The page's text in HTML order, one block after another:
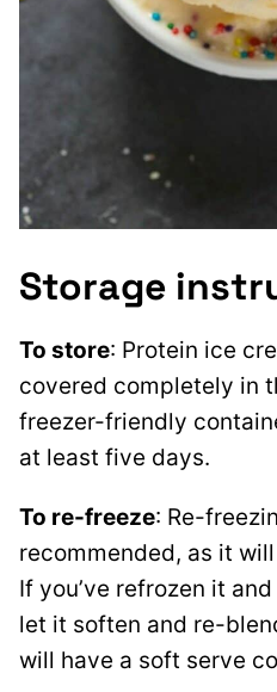
Storage
To store: Protein ice
covered completely in
freezer-friendly
at least five days.
To re-freeze: Re-
recommended, as it
If you’ve refrozen it
let it soften and re-
will have a soft serve